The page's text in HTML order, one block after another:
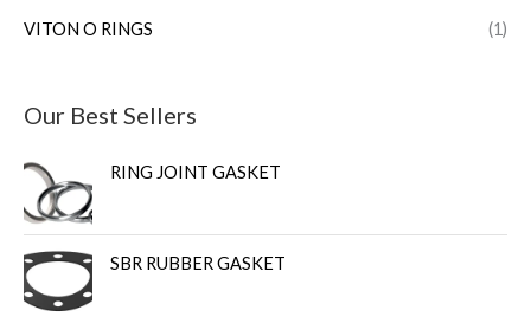
VITON O RINGS (1)
Our Best Sellers
RING JOINT GASKET
SBR RUBBER GASKET